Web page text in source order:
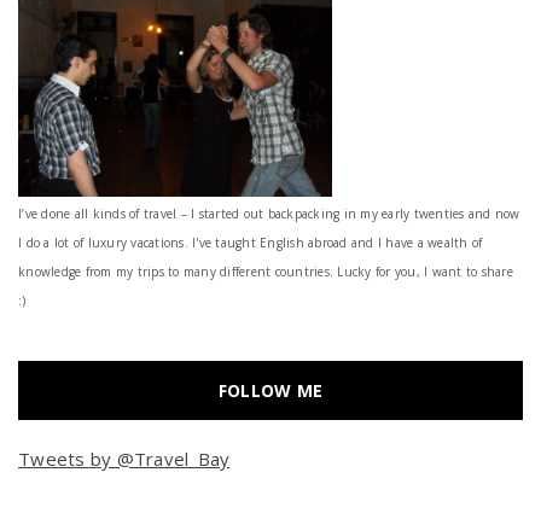
I’ve done all kinds of travel – I started out backpacking in my early twenties and now
I do a lot of luxury vacations. I've taught English abroad and I have a wealth of
knowledge from my trips to many different countries. Lucky for you, I want to share
:)
FOLLOW ME
Tweets by @Travel_Bay